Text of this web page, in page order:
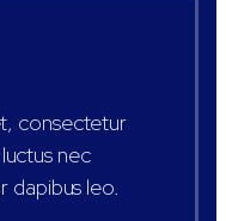
consectetur
nec
dapibus leo.